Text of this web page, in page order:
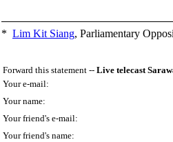
* Lim Kit Siang, Parliamentary
Forward this statement -- Live telecast
Your e-mail:
Your name:
Your friend's e-mail:
Your friend's name: